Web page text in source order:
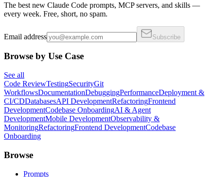
The best new Claude Code prompts, MCP servers, and skills —
every week. Free, short, no spam.
Email address Subscribe
Browse by Use Case
See all
Code ReviewTestingSecurityGit
WorkflowsDocumentationDebuggingPerformanceDeployment &
CI/CDDatabasesAPI DevelopmentRefactoringFrontend
DevelopmentCodebase OnboardingAI & Agent
DevelopmentMobile DevelopmentObservability &
MonitoringRefactoringFrontend DevelopmentCodebase
Onboarding
Browse
Prompts